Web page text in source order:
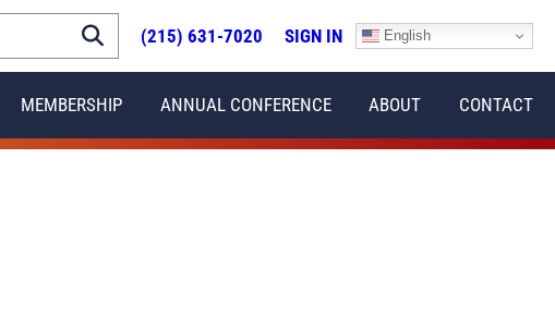
(215) 631-7020 SIGN IN English
MEMBERSHIP ANNUAL CONFERENCE ABOUT CONTACT